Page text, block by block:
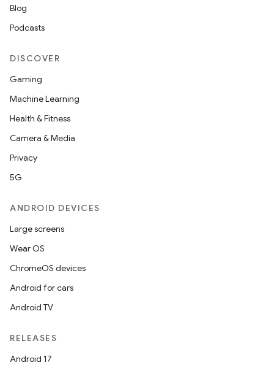
Blog
Podcasts
DISCOVER
Gaming
Machine Learning
Health & Fitness
Camera & Media
Privacy
5G
ANDROID DEVICES
Large screens
Wear OS
ChromeOS devices
Android for cars
Android TV
RELEASES
Android 17